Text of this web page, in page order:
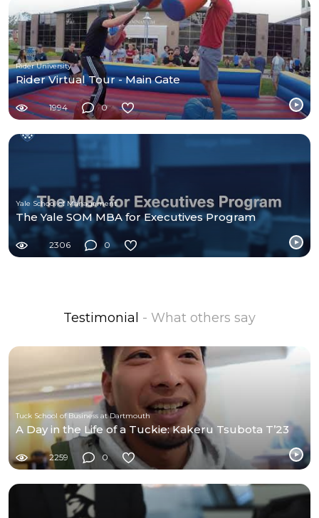
Rider University
Rider Virtual Tour - Main Gate
1994 0
Yale School of Management
The Yale SOM MBA for Executives Program
2306 0
Testimonial - What others say
Tuck School of Business at Dartmouth
A Day in the Life of a Tuckie: Kakeru Tsubota T’23
2259 0